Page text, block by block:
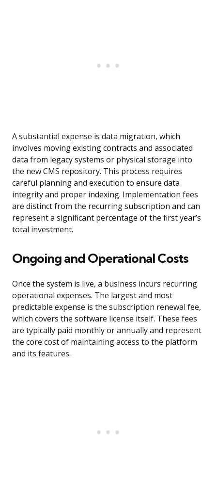
A substantial expense is data migration, which
involves moving existing contracts and associated
data from legacy systems or physical storage into
the new CMS repository. This process requires
careful planning and execution to ensure data
integrity and proper indexing. Implementation fees
are distinct from the recurring subscription and can
represent a significant percentage of the first year’s
total investment.
Ongoing and Operational Costs
Once the system is live, a business incurs recurring
operational expenses. The largest and most
predictable expense is the subscription renewal fee,
which covers the software license itself. These fees
are typically paid monthly or annually and represent
the core cost of maintaining access to the platform
and its features.